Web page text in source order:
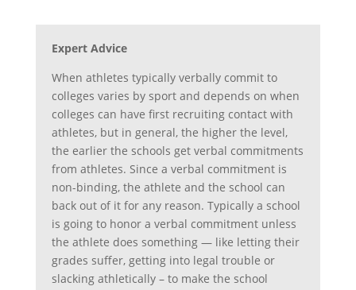
Expert Advice
When athletes typically verbally commit to
colleges varies by sport and depends on when
colleges can have first recruiting contact with
athletes, but in general, the higher the level,
the earlier the schools get verbal commitments
from athletes. Since a verbal commitment is
non-binding, the athlete and the school can
back out of it for any reason. Typically a school
is going to honor a verbal commitment unless
the athlete does something — like letting their
grades suffer, getting into legal trouble or
slacking athletically – to make the school